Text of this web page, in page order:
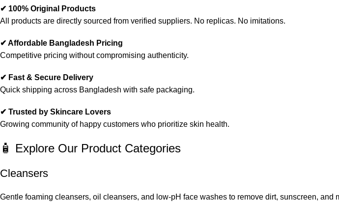
✔ 100% Original Products
All products are directly sourced from verified suppliers. No replicas. No imitations.
✔ Affordable Bangladesh Pricing
Competitive pricing without compromising authenticity.
✔ Fast & Secure Delivery
Quick shipping across Bangladesh with safe packaging.
✔ Trusted by Skincare Lovers
Growing community of happy customers who prioritize skin health.
🧴 Explore Our Product Categories
Cleansers
Gentle foaming cleansers, oil cleansers, and low-pH face washes to remove dirt, sunscreen, and